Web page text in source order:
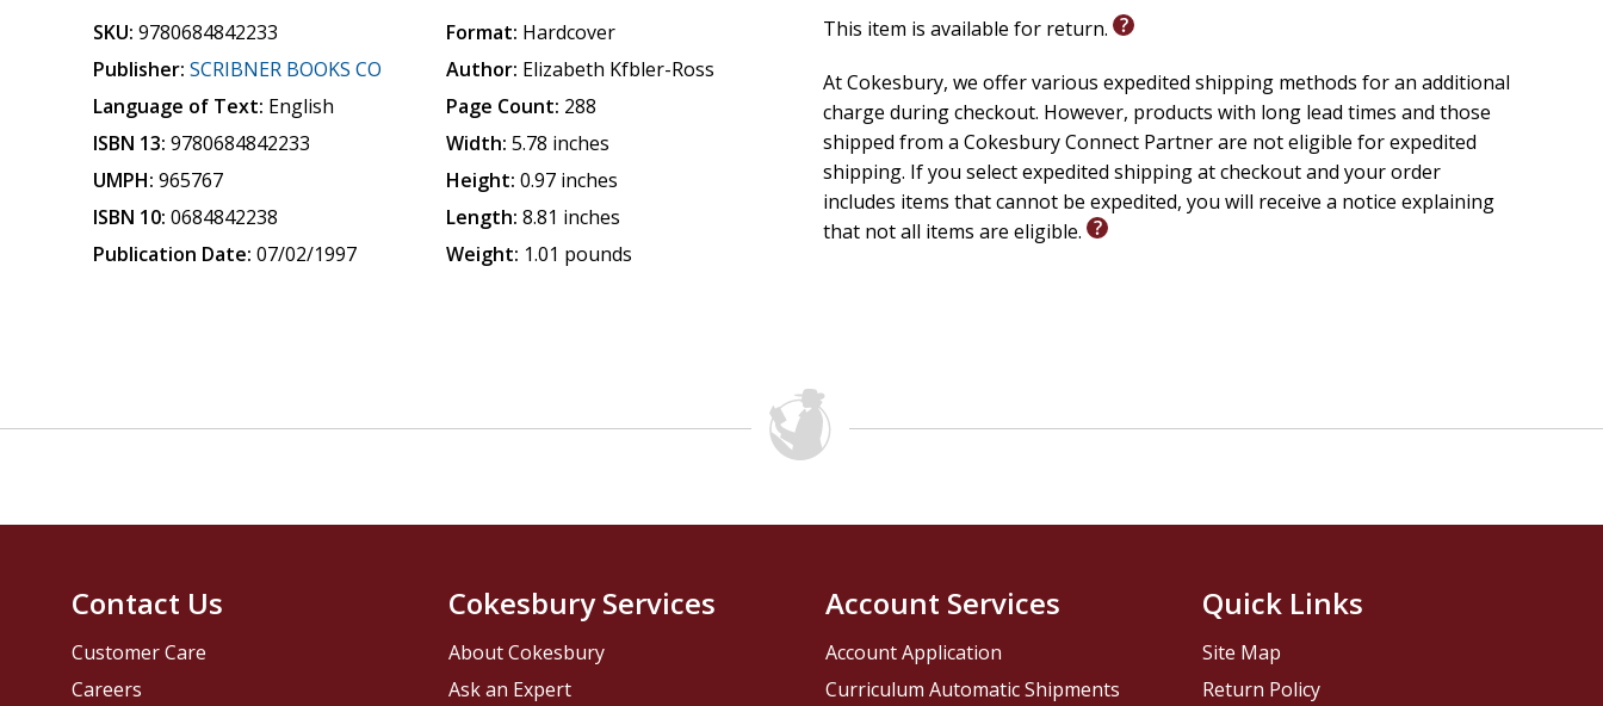
SKU: 9780684842233
Publisher: SCRIBNER BOOKS CO
Language of Text: English
ISBN 13: 9780684842233
UMPH: 965767
ISBN 10: 0684842238
Publication Date: 07/02/1997
Format: Hardcover
Author: Elizabeth Kfbler-Ross
Page Count: 288
Width: 5.78 inches
Height: 0.97 inches
Length: 8.81 inches
Weight: 1.01 pounds
This item is available for return.
At Cokesbury, we offer various expedited shipping methods for an additional
charge during checkout. However, products with long lead times and those
shipped from a Cokesbury Connect Partner are not eligible for expedited
shipping. If you select expedited shipping at checkout and your order
includes items that cannot be expedited, you will receive a notice explaining
that not all items are eligible.
Contact Us
Customer Care
Careers
Cokesbury Services
About Cokesbury
Ask an Expert
Account Services
Account Application
Curriculum Automatic Shipments
Quick Links
Site Map
Return Policy